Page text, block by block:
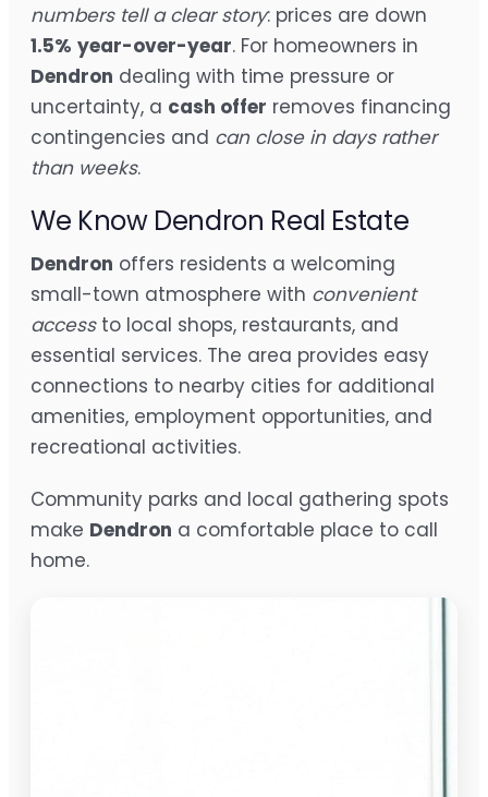
numbers tell a clear story: prices are down
1.5% year-over-year. For homeowners in
Dendron dealing with time pressure or
uncertainty, a cash offer removes financing
contingencies and can close in days rather
than weeks.
We Know Dendron Real Estate
Dendron offers residents a welcoming
small-town atmosphere with convenient
accessto local shops, restaurants, and
essential services. The area provides easy
connections to nearby cities for additional
amenities, employment opportunities, and
recreational activities.
Community parks and local gathering spots
make Dendron a comfortable place to call
home.